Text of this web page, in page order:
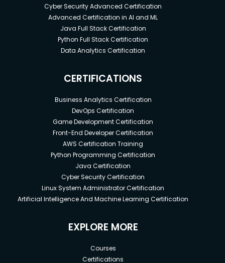
Cyber Security Advanced Certification
Advanced Certification in AI and ML
Java Full Stack Certification
Python Full Stack Certification
Data Analytics Certification
CERTIFICATIONS
Business Analytics Certification
DevOps Certification
Game Development Certification
Front-End Developer Certification
AWS Certification Training
Python Programming Certification
Java Certification
Cyber Security Certification
Linux System Administrator Certification
Artificial Intelligence And Machine Learning Certification
EXPLORE MORE
Courses
Certifications